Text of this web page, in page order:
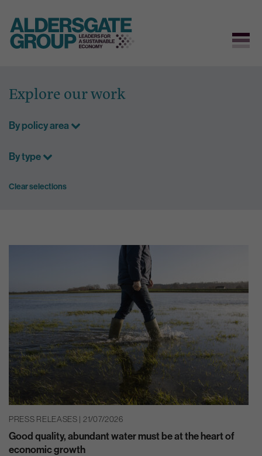
content
Explore our work
By policy area
By type
Clear selections
PRESS RELEASES | 21/07/2026
Good quality, abundant water must be at the heart of
economic growth